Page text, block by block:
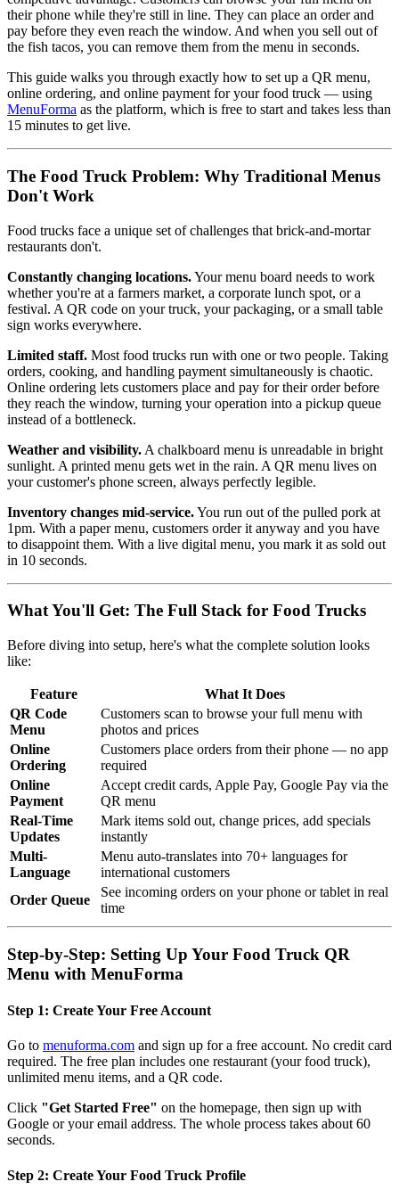
their phone while they're still in line. They can place an order and
pay before they even reach the window. And when you sell out of
the fish tacos, you can remove them from the menu in seconds.
This guide walks you through exactly how to set up a QR menu,
online ordering, and online payment for your food truck — using
MenuForma as the platform, which is free to start and takes less than
15 minutes to get live.
The Food Truck Problem: Why Traditional Menus
Don't Work
Food trucks face a unique set of challenges that brick-and-mortar
restaurants don't.
Constantly changing locations.Your menu board needs to work
whether you're at a farmers market, a corporate lunch spot, or a
festival. A QR code on your truck, your packaging, or a small table
sign works everywhere.
Limited staff. Most food trucks run with one or two people. Taking
orders, cooking, and handling payment simultaneously is chaotic.
Online ordering lets customers place and pay for their order before
they reach the window, turning your operation into a pickup queue
instead of a bottleneck.
Weather and visibility. A chalkboard menu is unreadable in bright
sunlight. A printed menu gets wet in the rain. A QR menu lives on
your customer's phone screen, always perfectly legible.
Inventory changes mid-service.You run out of the pulled pork at
1pm. With a paper menu, customers order it anyway and you have
to disappoint them. With a live digital menu, you mark it as sold out
in 10 seconds.
What You'll Get: The Full Stack for Food Trucks
Before diving into setup, here's what the complete solution looks
like:
Feature
What It Does
QR Code
Menu
Customers scan to browse your full menu with
photos and prices
Online
Ordering
Customers place orders from their phone — no app
required
Online
Payment
Accept credit cards, Apple Pay, Google Pay via the
QR menu
Real-Time
Updates
Mark items sold out, change prices, add specials
instantly
Multi-
Language
Menu auto-translates into 70+ languages for
international customers
Order Queue
See incoming orders on your phone or tablet in real
time
Step-by-Step: Setting Up Your Food Truck QR
Menu with MenuForma
Step 1: Create Your Free Account
Go to menuforma.com and sign up for a free account. No credit card
required. The free plan includes one restaurant (your food truck),
unlimited menu items, and a QR code.
Click "Get Started Free" on the homepage, then sign up with
Google or your email address. The whole process takes about 60
seconds.
Step 2: Create Your Food Truck Profile